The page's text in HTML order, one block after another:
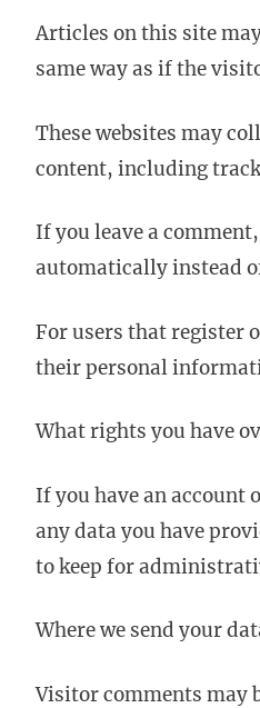
Articles on this site
same way as if the
These websites may
content, including
If you leave a
automatically instead
For users that register
their personal
What rights you have
If you have an account
any data you have
to keep for
Where we send your
Visitor comments may